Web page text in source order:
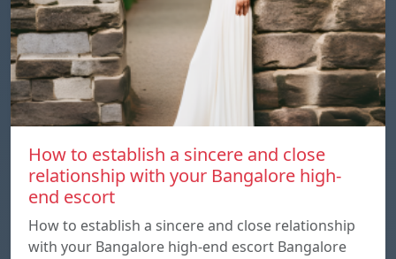
How to establish a sincere and close
relationship with your Bangalore high-
end escort
How to establish a sincere and close relationship
with your Bangalore high-end escort Bangalore